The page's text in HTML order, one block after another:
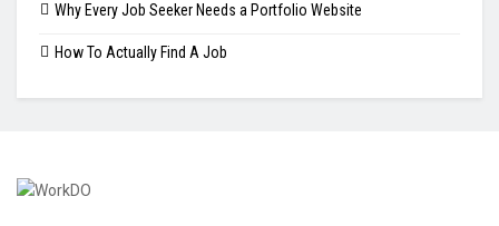
Why Every Job Seeker Needs a Portfolio Website
How To Actually Find A Job